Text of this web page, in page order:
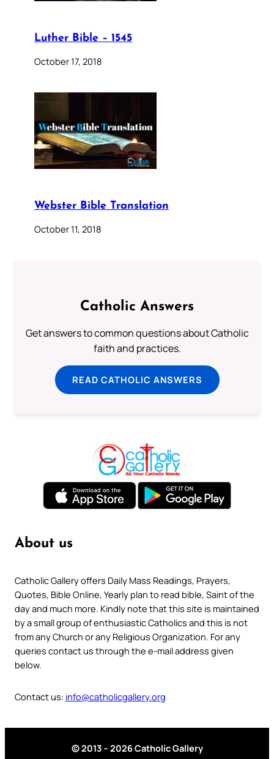
Luther Bible – 1545
October 17, 2018
Webster Bible Translation
October 11, 2018
Catholic Answers
Get answers to common questions about Catholic
faith and practices.
READ CATHOLIC ANSWERS
About us
Catholic Gallery offers Daily Mass Readings, Prayers,
Quotes, Bible Online, Yearly plan to read bible, Saint of the
day and much more. Kindly note that this site is maintained
by a small group of enthusiastic Catholics and this is not
from any Church or any Religious Organization. For any
queries contact us through the e-mail address given
below.
Contact us: info@catholicgallery.org
© 2013 – 2026 Catholic Gallery